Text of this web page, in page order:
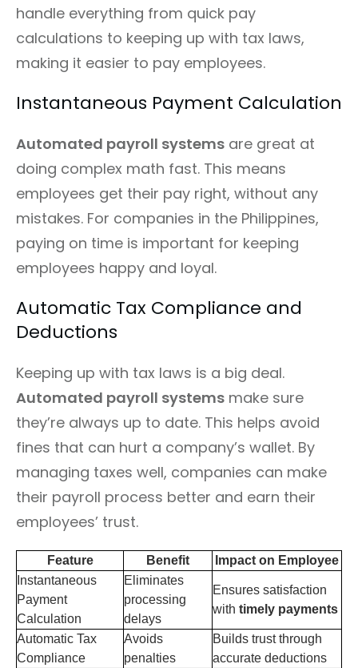
handle everything from quick pay
calculations to keeping up with tax laws,
making it easier to pay employees.
Instantaneous Payment Calculation
Automated payroll systems are great at
doing complex math fast. This means
employees get their pay right, without any
mistakes. For companies in the Philippines,
paying on time is important for keeping
employees happy and loyal.
Automatic Tax Compliance and
Deductions
Keeping up with tax laws is a big deal.
Automated payroll systems make sure
they’re always up to date. This helps avoid
fines that can hurt a company’s wallet. By
managing taxes well, companies can make
their payroll process better and earn their
employees’ trust.
Feature Benefit
Impact on Employee
Instantaneous
Payment
Calculation
Eliminates
processing
delays
Ensures satisfaction
with timely payments
Automatic Tax
Compliance
Avoids
penalties
Builds trust through
accurate deductions